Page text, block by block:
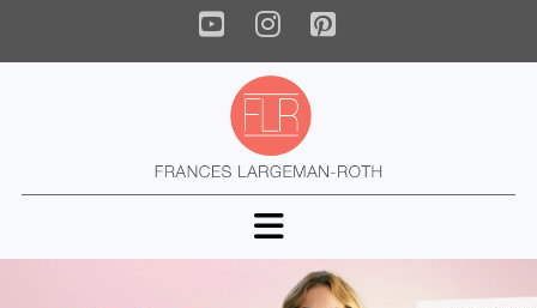
YouTube
Instagram
Pinterest
Navigation